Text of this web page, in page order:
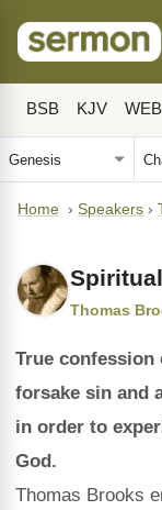
BSB KJV WEB
Home › Speakers ›
Thomas
True
forsake sin and
in order to
God.
Thomas Brooks